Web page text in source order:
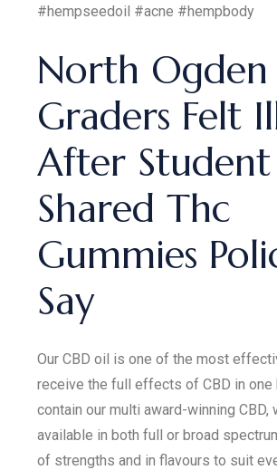
#hempseedoil #acne #hempbody
North Ogden
Graders Felt
After Student
Shared Thc
Gummies
Say
Our CBD oil is one of the most
receive the full effects of CBD in one
contain our multi award-winning CBD,
available in both full or broad
of strengths and in flavours to suit